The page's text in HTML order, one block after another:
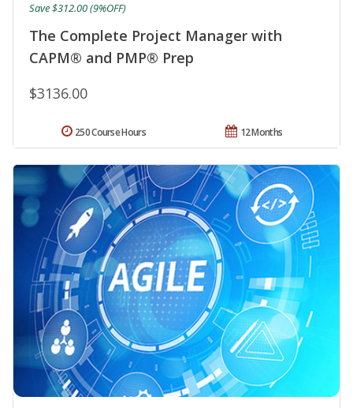
The Complete Project Manager with
CAPM® and PMP® Prep
$3136.00
Save $312.00 (9%OFF)
12 Months
250 Course Hours